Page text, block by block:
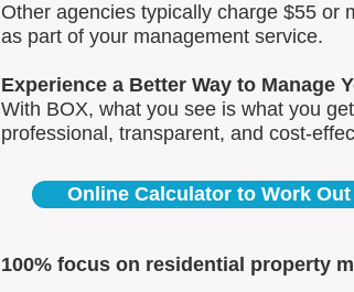
Other agencies typically charge $55
as part of your management service.
Experience a Better Way to Manage
With BOX, what you see is what you
professional, transparent, and cost-
Online Calculator to Work
100% focus on residential property